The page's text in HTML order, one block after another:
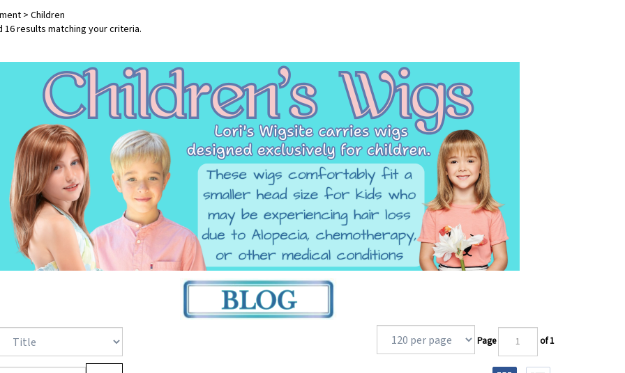
> Children
16 results matching your criteria.
Page of 1